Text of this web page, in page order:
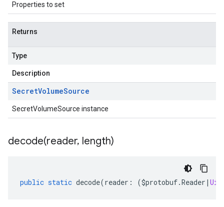
Properties to set
Returns
Type
Description
SecretVolumeSource
SecretVolumeSource instance
decode(reader, length)
public static decode(reader : ($protobuf.Reader |